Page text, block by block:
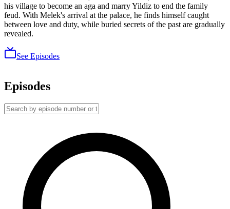
his village to become an aga and marry Yildiz to end the family
feud. With Melek's arrival at the palace, he finds himself caught
between love and duty, while buried secrets of the past are gradually
revealed.
See Episodes
Episodes